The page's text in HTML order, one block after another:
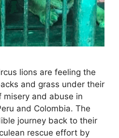
lions are feeling the
and grass under their
and abuse in
and Colombia. The
journey back to their
rescue effort by